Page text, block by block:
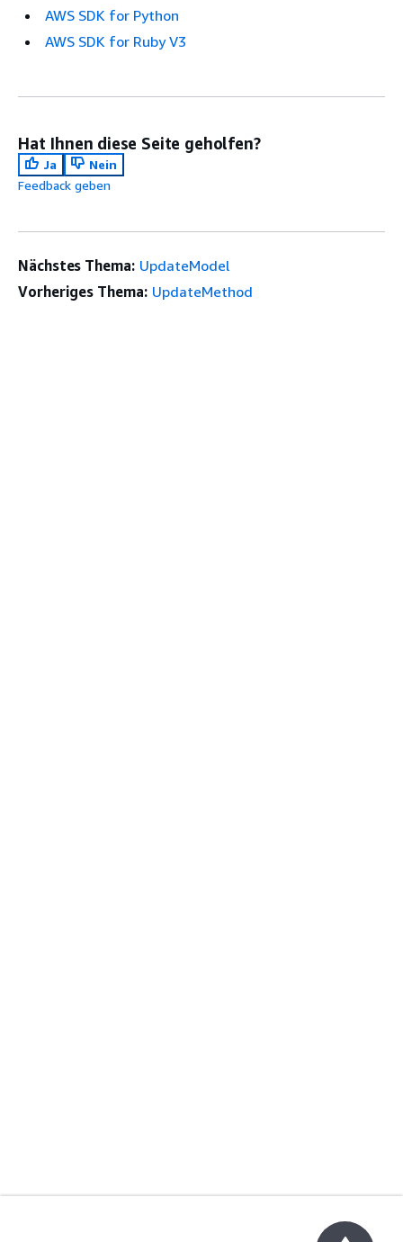
AWS SDK for Python
AWS SDK for Ruby V3
Hat Ihnen diese Seite geholfen?
Ja
Nein
Feedback geben
Nächstes Thema: UpdateModel
Vorheriges Thema: UpdateMethod